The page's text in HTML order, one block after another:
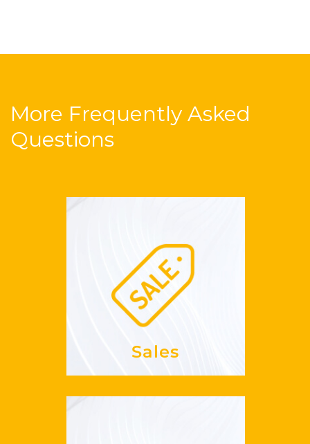
More Frequently Asked
Questions
Sales
Sales
How can I
increase
REVPAR?